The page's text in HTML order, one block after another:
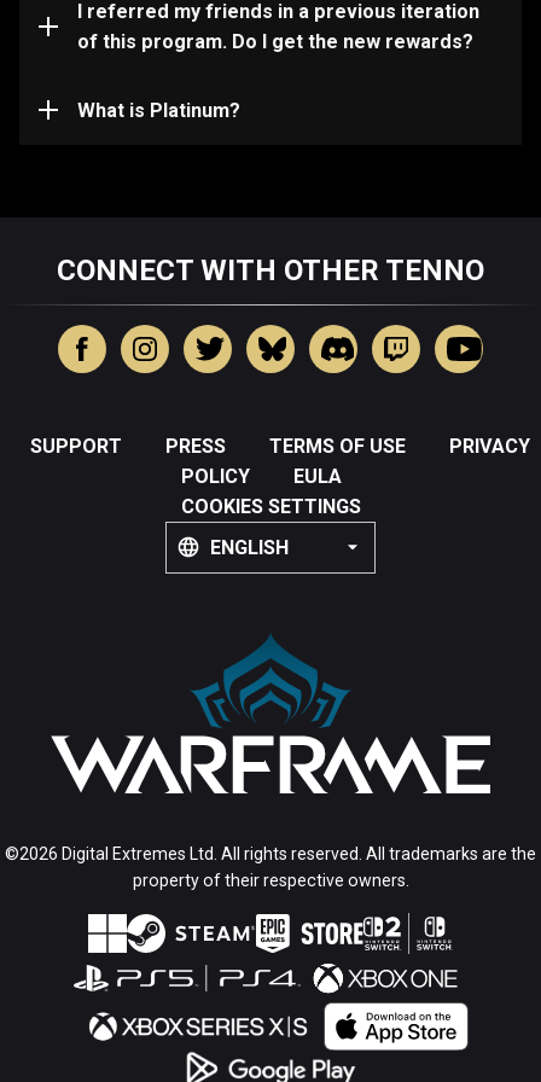
I referred my friends in a previous iteration
of this program. Do I get the new rewards?
you qualify for in your in-game Inbox. If not, please
contact support.
What is Platinum?
Platinum is the premium currency used in Warframe to
Weapons, and more.
CONNECT WITH OTHER TENNO
SUPPORT PRESS TERMS OF USE
PRIVACY
POLICY
EULA
COOKIES SETTINGS
ENGLISH
©2026 Digital Extremes Ltd. All rights reserved. All trademarks are the
property of their respective owners.